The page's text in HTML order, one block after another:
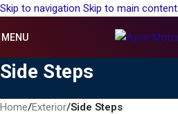
Skip to navigation Skip to main content
MENU
Side Steps
Home/Exterior/Side Steps